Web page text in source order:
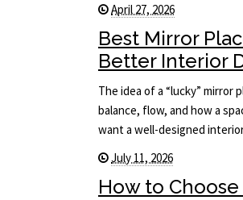
April 27, 2026
Best Mirror
Better Interior
The idea of a “lucky”
balance, flow, and how a
want a well-designed
July 11, 2026
How to